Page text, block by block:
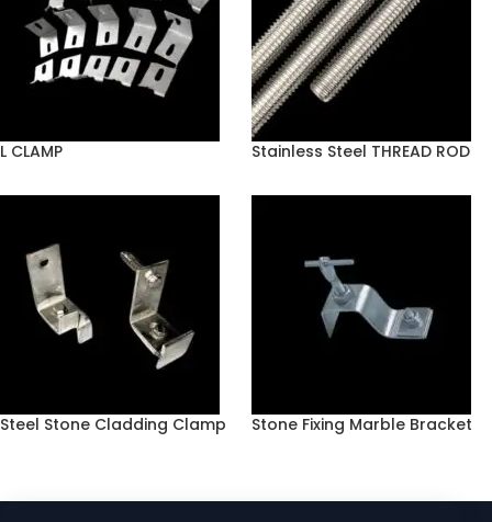
L CLAMP Stainless Steel THREAD ROD
Steel Stone Cladding Clamp Stone Fixing Marble Bracket